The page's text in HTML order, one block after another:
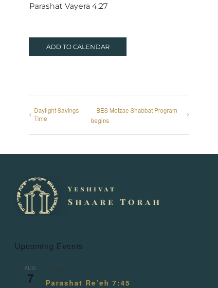
Parashat Vayera 4:27
ADD TO CALENDAR
Daylight Savings
Time
BES Motzae Shabbat Program
begins
Upcoming Events
AUG
7 Parashat Re’eh 7:45